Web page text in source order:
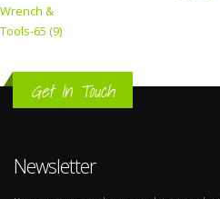
Wrench &
Tools-65 (9)
Get In Touch
Newsletter